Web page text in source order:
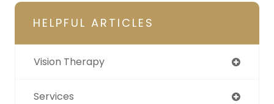
HELPFUL ARTICLES
Vision Therapy
Services